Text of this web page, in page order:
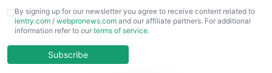
CFOTrends
ChiefBusinessOfficerPro
COOUpdate
By signing up for our newsletter you agree to receive content related to
ientry.com / webpronews.com and our affiliate partners. For additional
information refer to our terms of service.
Subscribe